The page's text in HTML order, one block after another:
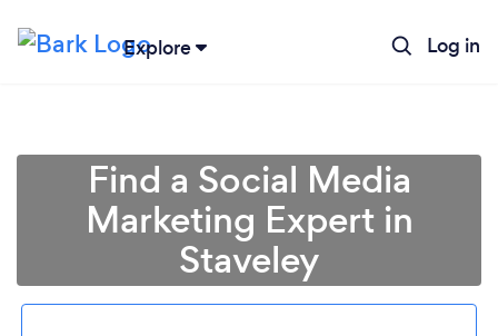
Explore Log in
Find a Social Media
Marketing Expert in
Staveley